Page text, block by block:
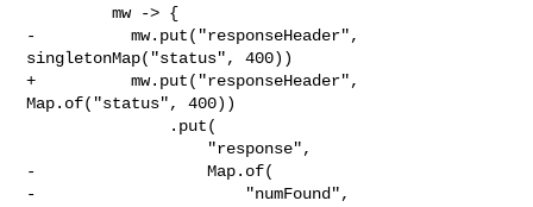
         mw -> {
-          mw.put("responseHeader",
singletonMap("status", 400))
+          mw.put("responseHeader",
Map.of("status", 400))
-                  Map.of(
-                      "numFound",